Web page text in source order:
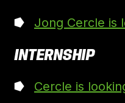
Jong Cercle is
INTERNSHIP
Cercle is